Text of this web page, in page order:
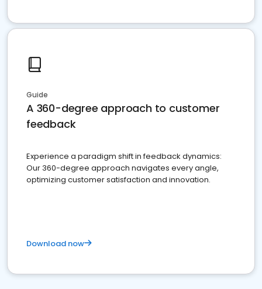
Guide
A 360-degree approach to customer
feedback
Experience a paradigm shift in feedback dynamics:
Our 360-degree approach navigates every angle,
optimizing customer satisfaction and innovation.
Download now